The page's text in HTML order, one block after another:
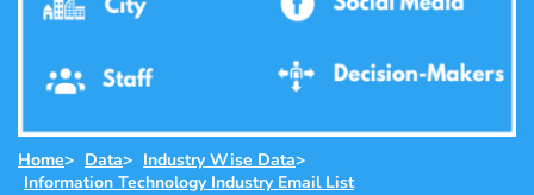
Home> Data> Industry Wise Data>
Information Technology Industry Email List